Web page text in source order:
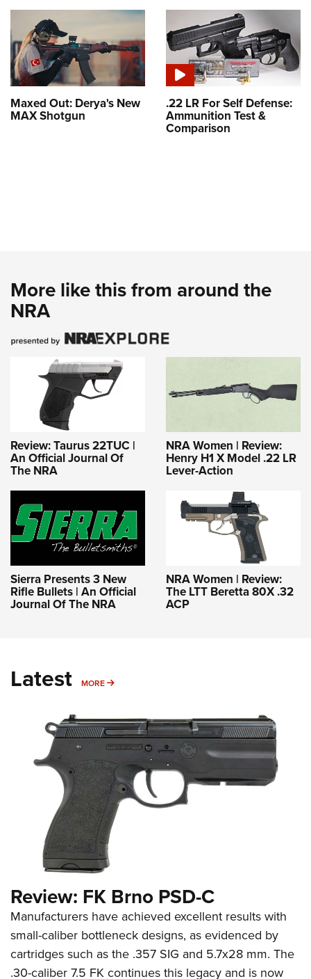
Maxed Out: Derya's New
MAX Shotgun
.22 LR For Self Defense:
Ammunition Test &
Comparison
More like this from around the
NRA
Review: Taurus 22TUC |
An Official Journal Of
The NRA
NRA Women | Review:
Henry H1 X Model .22 LR
Lever-Action
Sierra Presents 3 New
Rifle Bullets | An Official
Journal Of The NRA
NRA Women | Review:
The LTT Beretta 80X .32
ACP
Latest MORE MORE
Review: FK Brno PSD-C
Manufacturers have achieved excellent results with
small-caliber bottleneck designs, as evidenced by
cartridges such as the .357 SIG and 5.7x28 mm. The
.30-caliber 7.5 FK continues this legacy and is now